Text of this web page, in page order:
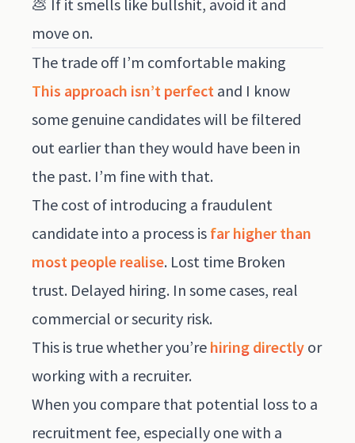
💩 If it smells like bullshit, avoid it and
move on.
The trade off I’m comfortable making
This approach isn’t perfect and I know
some genuine candidates will be filtered
out earlier than they would have been in
the past. I’m fine with that.
The cost of introducing a fraudulent
candidate into a process is far higher than
most people realise. Lost time Broken
trust. Delayed hiring. In some cases, real
commercial or security risk.
This is true whether you’re hiring directly or
working with a recruiter.
When you compare that potential loss to a
recruitment fee, especially one with a